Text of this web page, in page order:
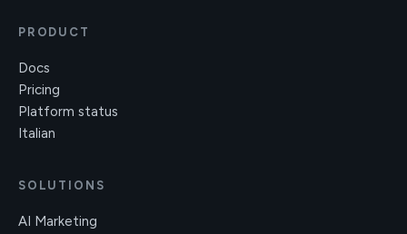
PRODUCT
Docs
Pricing
Platform status
Italian
SOLUTIONS
AI Marketing